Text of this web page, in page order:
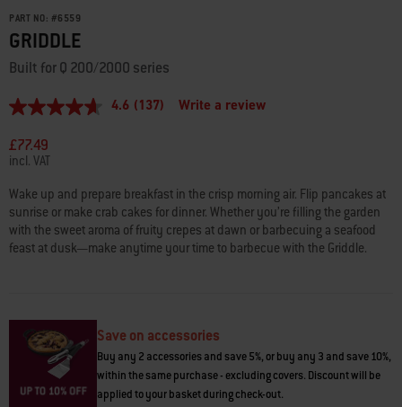
PART NO: #6559
GRIDDLE
Built for Q 200/2000 series
4.6
of
5
stars,
average
rating
value.
Read
137
Reviews.
4.6 (137) Write a review
£77.49
incl. VAT
Wake up and prepare breakfast in the crisp morning air. Flip pancakes at
sunrise or make crab cakes for dinner. Whether you’re filling the garden
with the sweet aroma of fruity crepes at dawn or barbecuing a seafood
feast at dusk—make anytime your time to barbecue with the Griddle.
Save on accessories
Buy any 2 accessories and save 5%, or buy any 3 and save 10%,
within the same purchase - excluding covers. Discount will be
applied to your basket during check-out.